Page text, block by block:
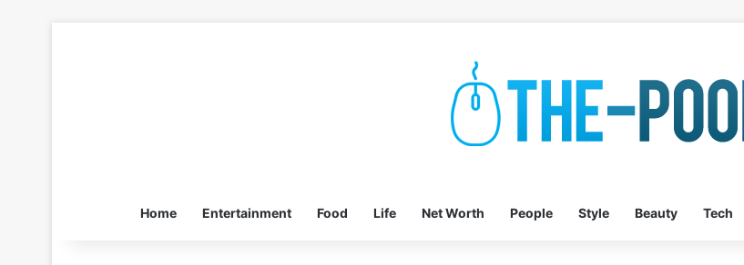
Home Entertainment Food Life Net Worth People Style Beauty Tech